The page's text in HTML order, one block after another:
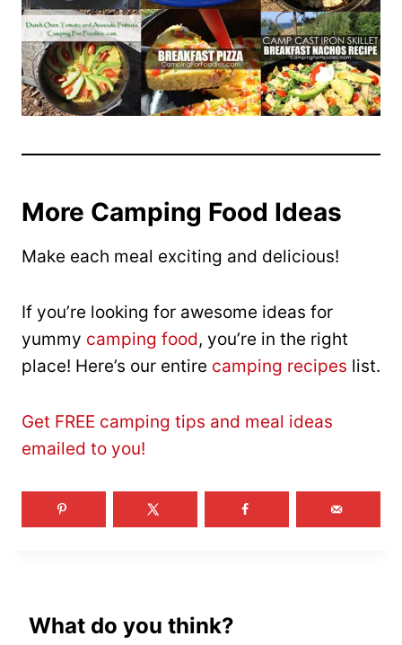
More Camping Food Ideas
Make each meal exciting and delicious!
If you’re looking for awesome ideas for
yummy camping food, you’re in the right
place! Here’s our entire camping recipes list.
Get FREE camping tips and meal ideas
emailed to you!
What do you think?